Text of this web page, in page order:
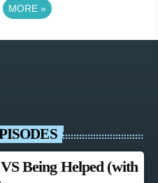
MORE »
Being Helped (with